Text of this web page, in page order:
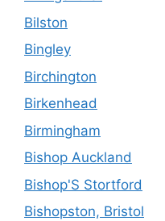
Bilston
Bingley
Birchington
Birkenhead
Birmingham
Bishop Auckland
Bishop'S Stortford
Bishopston, Bristol